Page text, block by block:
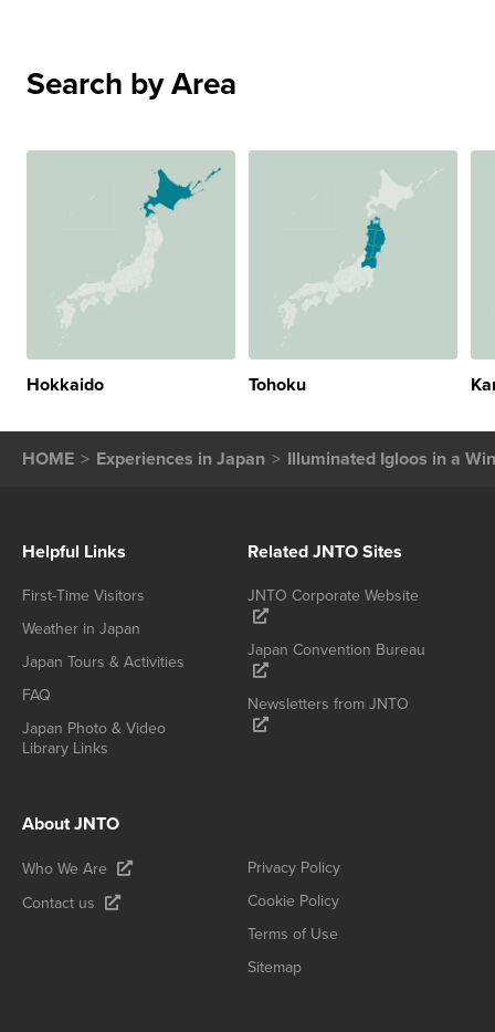
Search by Area
Hokkaido Tohoku
HOME Experiences in Japan Illuminated Igloos in a
Helpful Links
First-Time Visitors
Weather in Japan
Japan Tours & Activities
FAQ
Japan Photo & Video
Library Links
Related JNTO Sites
JNTO Corporate Website
Japan Convention Bureau
Newsletters from JNTO
About JNTO
Who We Are
Contact us
Privacy Policy
Cookie Policy
Terms of Use
Sitemap